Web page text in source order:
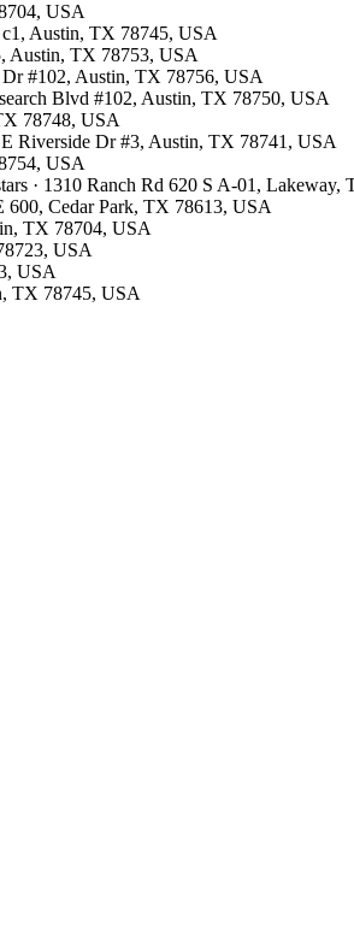
USA
c1, Austin, TX 78745, USA
Austin, TX 78753, USA
Dr #102, Austin, TX 78756, USA
Blvd #102, Austin, TX 78750, USA
78748, USA
E Riverside Dr #3, Austin, TX 78741, USA
USA
· 1310 Ranch Rd 620 S A-01, Lakeway,
600, Cedar Park, TX 78613, USA
TX 78704, USA
USA
USA
TX 78745, USA